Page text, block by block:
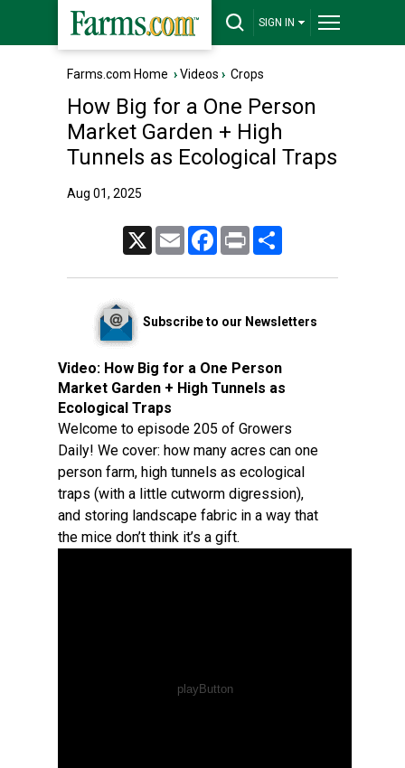
SIGN IN
Farms.com Home ›Videos › Crops
How Big for a One Person
Market Garden + High
Tunnels as Ecological Traps
Aug 01, 2025
Email FacebookPrint
Subscribe to our Newsletters
Video: How Big for a One Person
Market Garden + High Tunnels as
Ecological Traps
Welcome to episode 205 of Growers
Daily! We cover: how many acres can one
person farm, high tunnels as ecological
traps (with a little cutworm digression),
and storing landscape fabric in a way that
the mice don’t think it’s a gift.